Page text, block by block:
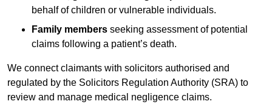
behalf of children or vulnerable individuals.
Family members seeking assessment of potential
claims following a patient’s death.
We connect claimants with solicitors authorised and
regulated by the Solicitors Regulation Authority (SRA) to
review and manage medical negligence claims.